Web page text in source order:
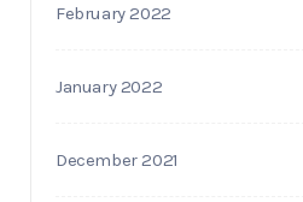
February 2022
January 2022
December 2021